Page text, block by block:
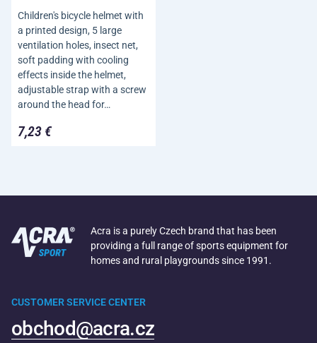
Children's bicycle helmet with
a printed design, 5 large
ventilation holes, insect net,
soft padding with cooling
effects inside the helmet,
adjustable strap with a screw
around the head for…
7,23 €
Acra is a purely Czech brand that has been
providing a full range of sports equipment for
homes and rural playgrounds since 1991.
CUSTOMER SERVICE CENTER
obchod@acra.cz